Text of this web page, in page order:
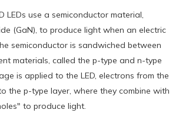
LEDs use a semiconductor material,
(GaN), to produce light when an electric
semiconductor is sandwiched between
materials, called the p-type and n-type
is applied to the LED, electrons from the
the p-type layer, where they combine with
to produce light.